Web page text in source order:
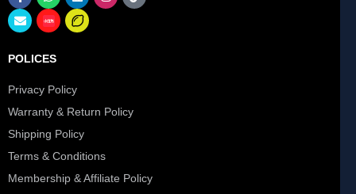
POLICES
Privacy Policy
Warranty & Return Policy
Shipping Policy
Terms & Conditions
Membership & Affiliate Policy